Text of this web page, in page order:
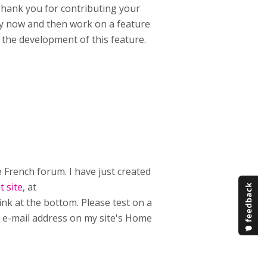
you for contributing your
now and then work on a feature
development of this feature.
forum. I have just created
site, at
at the bottom. Please test on a
mail address on my site's Home